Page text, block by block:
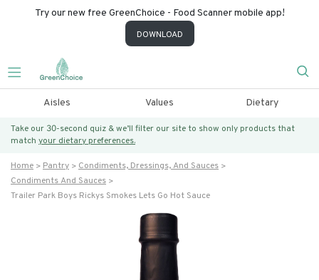
Try our new free GreenChoice - Food Scanner mobile app!
DOWNLOAD
Aisles Values Dietary
Take our 30-second quiz & we’ll filter our site to show only products that
match your dietary preferences.
Home Pantry
Condiments, Dressings, And Sauces
Condiments And Sauces
Trailer Park Boys Rickys Smokes Lets Go Hot Sauce